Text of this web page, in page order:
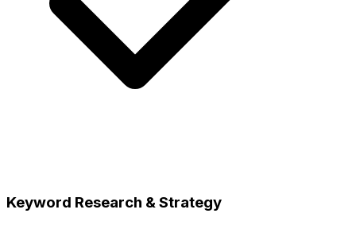
Keyword Research & Strategy